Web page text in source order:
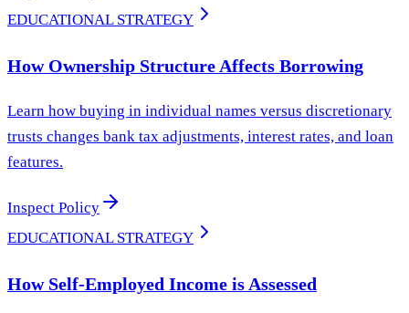
EDUCATIONAL STRATEGY
How Ownership Structure Affects Borrowing
Learn how buying in individual names versus discretionary
trusts changes bank tax adjustments, interest rates, and loan
features.
Inspect Policy
EDUCATIONAL STRATEGY
How Self-Employed Income is Assessed